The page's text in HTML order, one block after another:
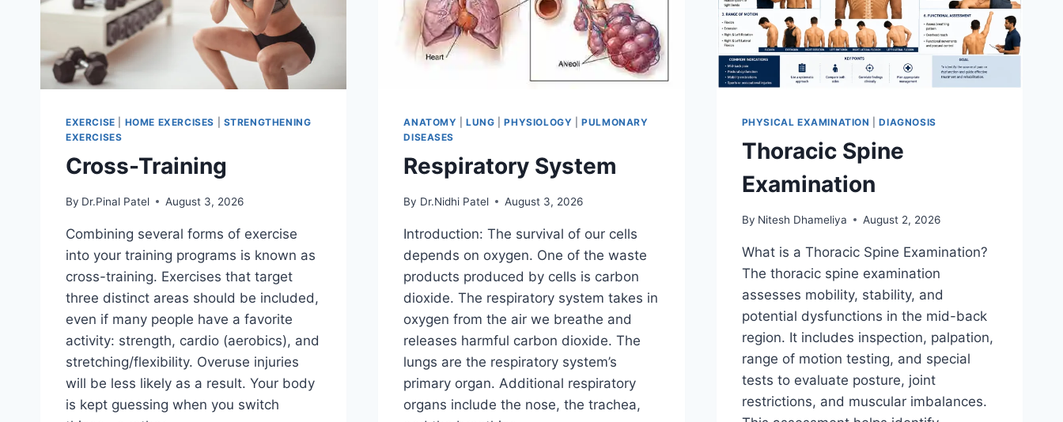
EXERCISE HOME EXERCISES
STRENGTHENING
EXERCISES
Cross-Training
By Dr.Pinal Patel August 3, 2026
Combining several forms of exercise
into your training programs is known as
cross-training. Exercises that target
three distinct areas should be included,
even if many people have a favorite
activity: strength, cardio (aerobics), and
stretching/flexibility. Overuse injuries
will be less likely as a result. Your body
is kept guessing when you switch
ANATOMY |LUNG |PHYSIOLOGY |PULMONARY
DISEASES
Respiratory System
By Dr.Nidhi Patel August 3, 2026
Introduction: The survival of our cells
depends on oxygen. One of the waste
products produced by cells is carbon
dioxide. The respiratory system takes in
oxygen from the air we breathe and
releases harmful carbon dioxide. The
lungs are the respiratory system’s
primary organ. Additional respiratory
organs include the nose, the trachea,
PHYSICAL EXAMINATION |DIAGNOSIS
Thoracic Spine
Examination
By Nitesh Dhameliya August 2, 2026
What is a Thoracic Spine Examination?
The thoracic spine examination
assesses mobility, stability, and
potential dysfunctions in the mid-back
region. It includes inspection, palpation,
range of motion testing, and special
tests to evaluate posture, joint
restrictions, and muscular imbalances.